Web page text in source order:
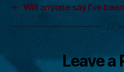
→ Will anyone say I’ve
Leave a